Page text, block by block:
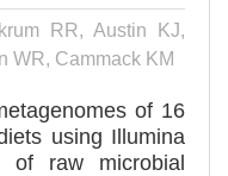
RR, Austin KJ,
WR, Cammack KM
of 16
using Illumina
of raw microbial